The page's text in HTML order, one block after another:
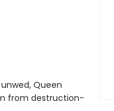
Queen
from destruction-